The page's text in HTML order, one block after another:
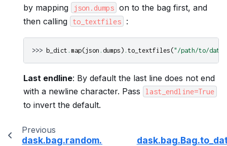
by mapping
json.dumps on to the bag first, and
then calling
to_textfiles :
>>> b_dict . map(json . dumps ) . to_textfiles ("/path/to/
Last endline: By default the last line does not end
with a newline character. Pass
last_endline=True
to invert the default.
Previous
dask.bag.random.sample